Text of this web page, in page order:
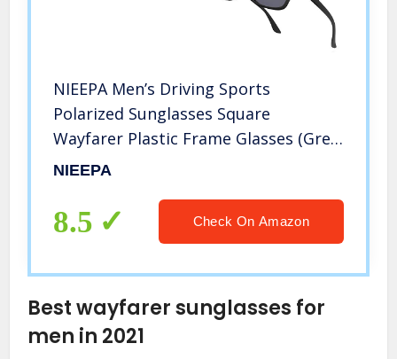
NIEEPA Men’s Driving Sports
Polarized Sunglasses Square
Wayfarer Plastic Frame Glasses (Grey
Lens/Black Frame)
NIEEPA
8.5 Check On Amazon
Best wayfarer sunglasses for
men in 2021